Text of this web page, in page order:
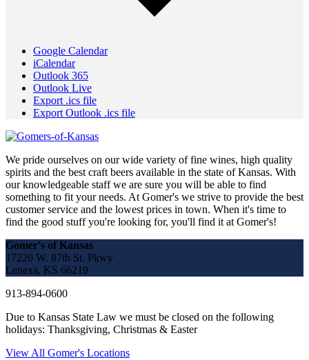
Google Calendar
iCalendar
Outlook 365
Outlook Live
Export .ics file
Export Outlook .ics file
We pride ourselves on our wide variety of fine wines, high quality
spirits and the best craft beers available in the state of Kansas. With
our knowledgeable staff we are sure you will be able to find
something to fit your needs. At Gomer's we strive to provide the best
customer service and the lowest prices in town. When it's time to
find the good stuff you're looking for, you'll find it at Gomer's!
Gomer's of Kansas
17220 W. 87th St. Pkwy
Lenexa, KS 66219
913-894-0600
Due to Kansas State Law we must be closed on the following
holidays: Thanksgiving, Christmas & Easter
View All Gomer's Locations